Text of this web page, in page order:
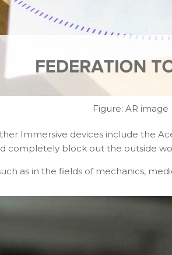
Figure: AR image
Immersive devices include the
completely block out the outside
as in the fields of mechanics,